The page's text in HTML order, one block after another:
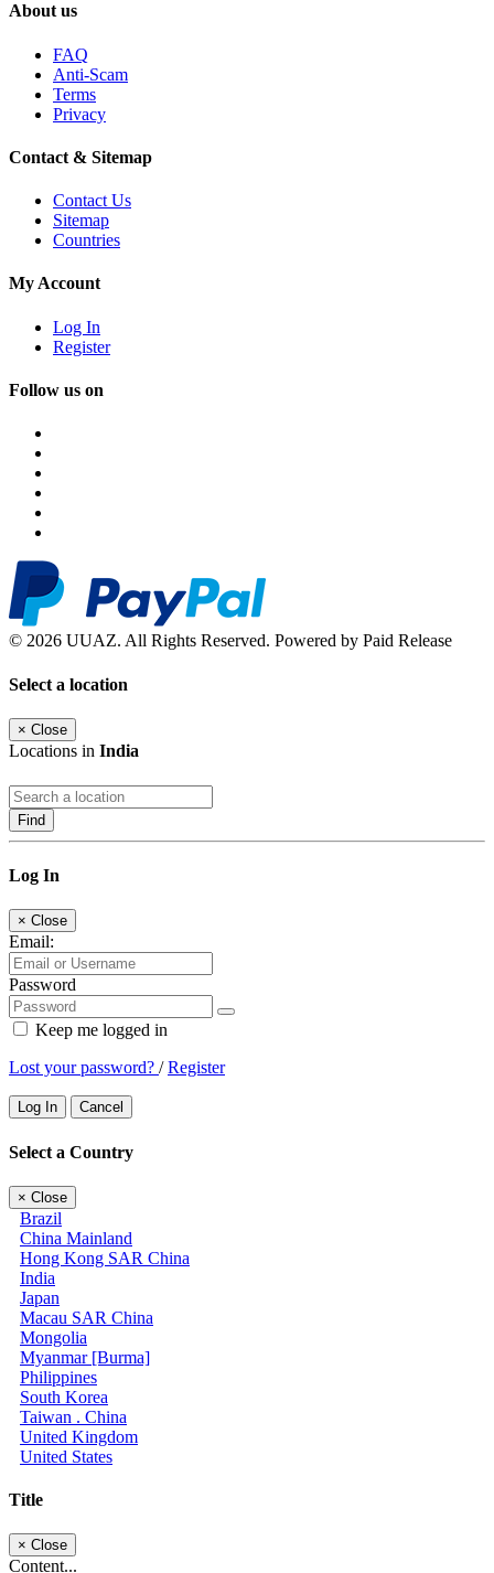
About us
FAQ
Anti-Scam
Terms
Privacy
Contact & Sitemap
Contact Us
Sitemap
Countries
My Account
Log In
Register
Follow us on
© 2026 UUAZ. All Rights Reserved. Powered by Paid Release
Select a location
× Close
Locations in India
Find
Log In
× Close
Email:
Password
Keep me logged in
Lost your password? /Register
Log In Cancel
Select a Country
× Close
Brazil
China Mainland
Hong Kong SAR China
India
Japan
Macau SAR China
Mongolia
Myanmar [Burma]
Philippines
South Korea
Taiwan . China
United Kingdom
United States
Title
× Close
Content...